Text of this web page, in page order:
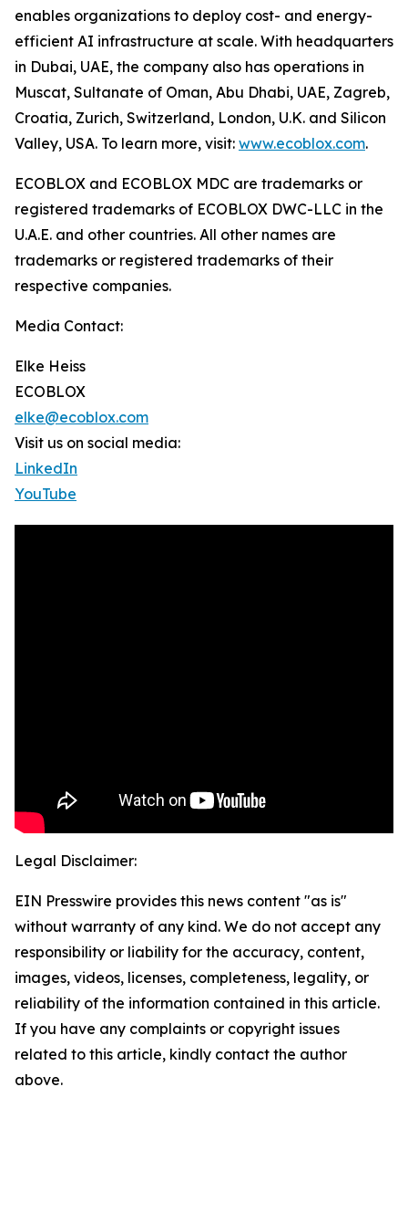
enables organizations to deploy cost- and energy-
efficient AI infrastructure at scale. With headquarters
in Dubai, UAE, the company also has operations in
Muscat, Sultanate of Oman, Abu Dhabi, UAE, Zagreb,
Croatia, Zurich, Switzerland, London, U.K. and Silicon
Valley, USA. To learn more, visit: www.ecoblox.com.
ECOBLOX and ECOBLOX MDC are trademarks or
registered trademarks of ECOBLOX DWC-LLC in the
U.A.E. and other countries. All other names are
trademarks or registered trademarks of their
respective companies.
Media Contact:
Elke Heiss
ECOBLOX
elke@ecoblox.com
Visit us on social media:
LinkedIn
YouTube
Legal Disclaimer:
EIN Presswire provides this news content "as is"
without warranty of any kind. We do not accept any
responsibility or liability for the accuracy, content,
images, videos, licenses, completeness, legality, or
reliability of the information contained in this article.
If you have any complaints or copyright issues
related to this article, kindly contact the author
above.